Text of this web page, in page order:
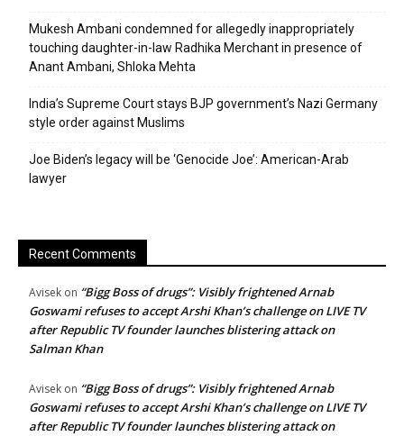
Mukesh Ambani condemned for allegedly inappropriately
touching daughter-in-law Radhika Merchant in presence of
Anant Ambani, Shloka Mehta
India’s Supreme Court stays BJP government’s Nazi Germany
style order against Muslims
Joe Biden’s legacy will be ‘Genocide Joe’: American-Arab
lawyer
Recent Comments
Avisek on “Bigg Boss of drugs”: Visibly frightened Arnab
Goswami refuses to accept Arshi Khan’s challenge on LIVE TV
after Republic TV founder launches blistering attack on
Salman Khan
Avisek on “Bigg Boss of drugs”: Visibly frightened Arnab
Goswami refuses to accept Arshi Khan’s challenge on LIVE TV
after Republic TV founder launches blistering attack on